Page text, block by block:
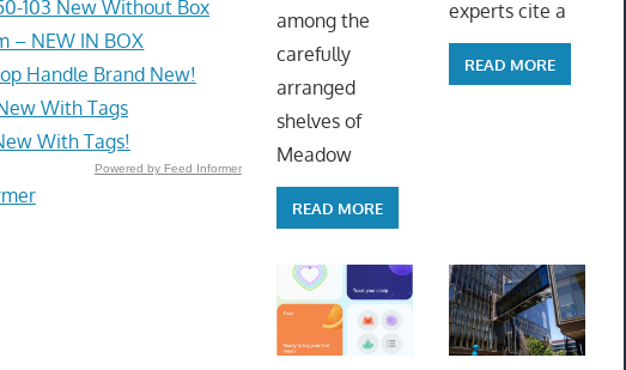
103 New Without Box
– NEW IN BOX
Handle Brand New!
With Tags
With Tags!
Powered by Feed Informer
among the
carefully
arranged
shelves of
Meadow
READ MORE
experts cite a
READ MORE